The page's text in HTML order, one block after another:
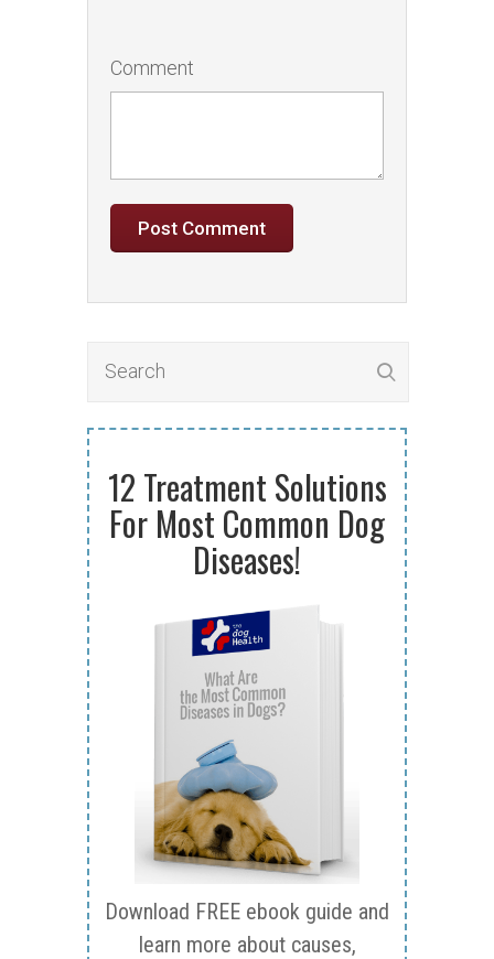
12 Treatment Solutions
For Most Common Dog
Diseases!
Download FREE ebook guide and
learn more about causes,
Comment